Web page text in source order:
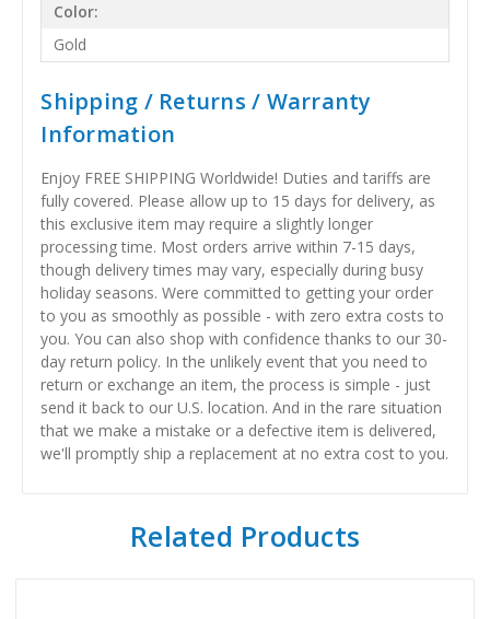
Color:
Gold
Shipping / Returns / Warranty
Information
Enjoy FREE SHIPPING Worldwide! Duties and tariffs are
fully covered. Please allow up to 15 days for delivery, as
this exclusive item may require a slightly longer
processing time. Most orders arrive within 7-15 days,
though delivery times may vary, especially during busy
holiday seasons. Were committed to getting your order
to you as smoothly as possible - with zero extra costs to
you. You can also shop with confidence thanks to our 30-
day return policy. In the unlikely event that you need to
return or exchange an item, the process is simple - just
send it back to our U.S. location. And in the rare situation
that we make a mistake or a defective item is delivered,
we'll promptly ship a replacement at no extra cost to you.
Related Products